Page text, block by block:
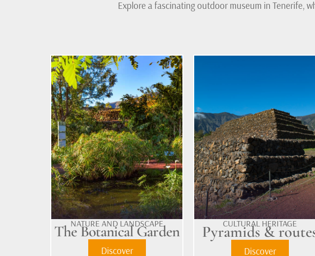
Explore a fascinating outdoor museum in Tenerife,
NATURE AND LANDSCAPE
The Botanical Garden
Discover
CULTURAL HERITAGE
Pyramids &
Discover